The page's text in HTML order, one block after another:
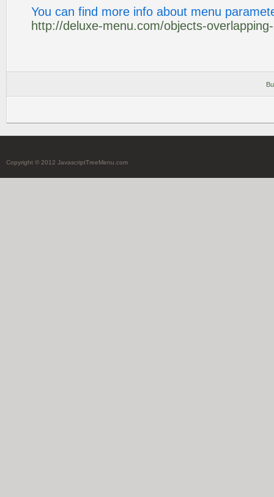
You can find more info about menu
http://deluxe-menu.com/objects-
Copyright © 2012 JavascriptTreeMenu.com